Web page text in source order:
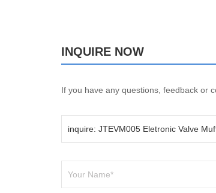
INQUIRE NOW
If you have any questions, feedback or